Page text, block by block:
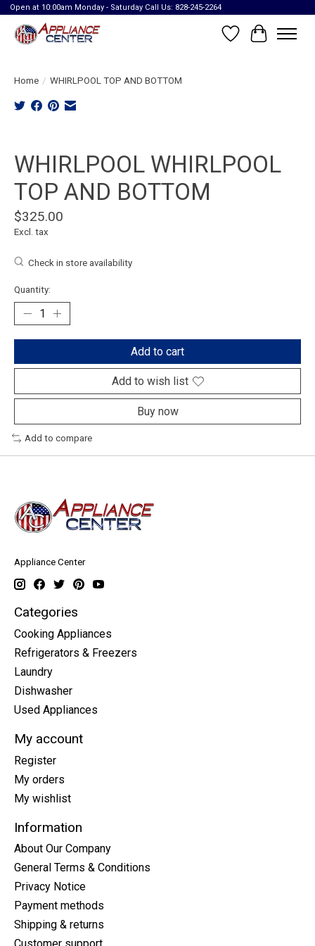
Open at 10:00am Monday - Saturday Call Us: 828-245-2264
Wish List
Cart
Home / WHIRLPOOL TOP AND BOTTOM
WHIRLPOOL WHIRLPOOL
TOP AND BOTTOM
$325.00
Excl. tax
Check in store availability
Quantity:
Add to cart
Add to wish list
Buy now
Add to compare
Appliance Center
Categories
Cooking Appliances
Refrigerators & Freezers
Laundry
Dishwasher
Used Appliances
My account
Register
My orders
My wishlist
Information
About Our Company
General Terms & Conditions
Privacy Notice
Payment methods
Shipping & returns